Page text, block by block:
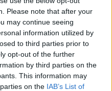
Please note that after your
may continue seeing
information utilized by
to third parties prior to
opt-out of the further
by third parties on the
This information may
on the IAB’s List of
srl - Via Dei Martelli, 8 - 50129
TOSCANA MEDIA
presso il Tribunale di Firenze
ROC 22105 - C.F. e P.Iva
|Privacy Nielsen